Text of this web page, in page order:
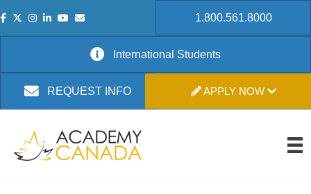
1.800.561.8000
International Students
REQUEST INFO APPLY NOW